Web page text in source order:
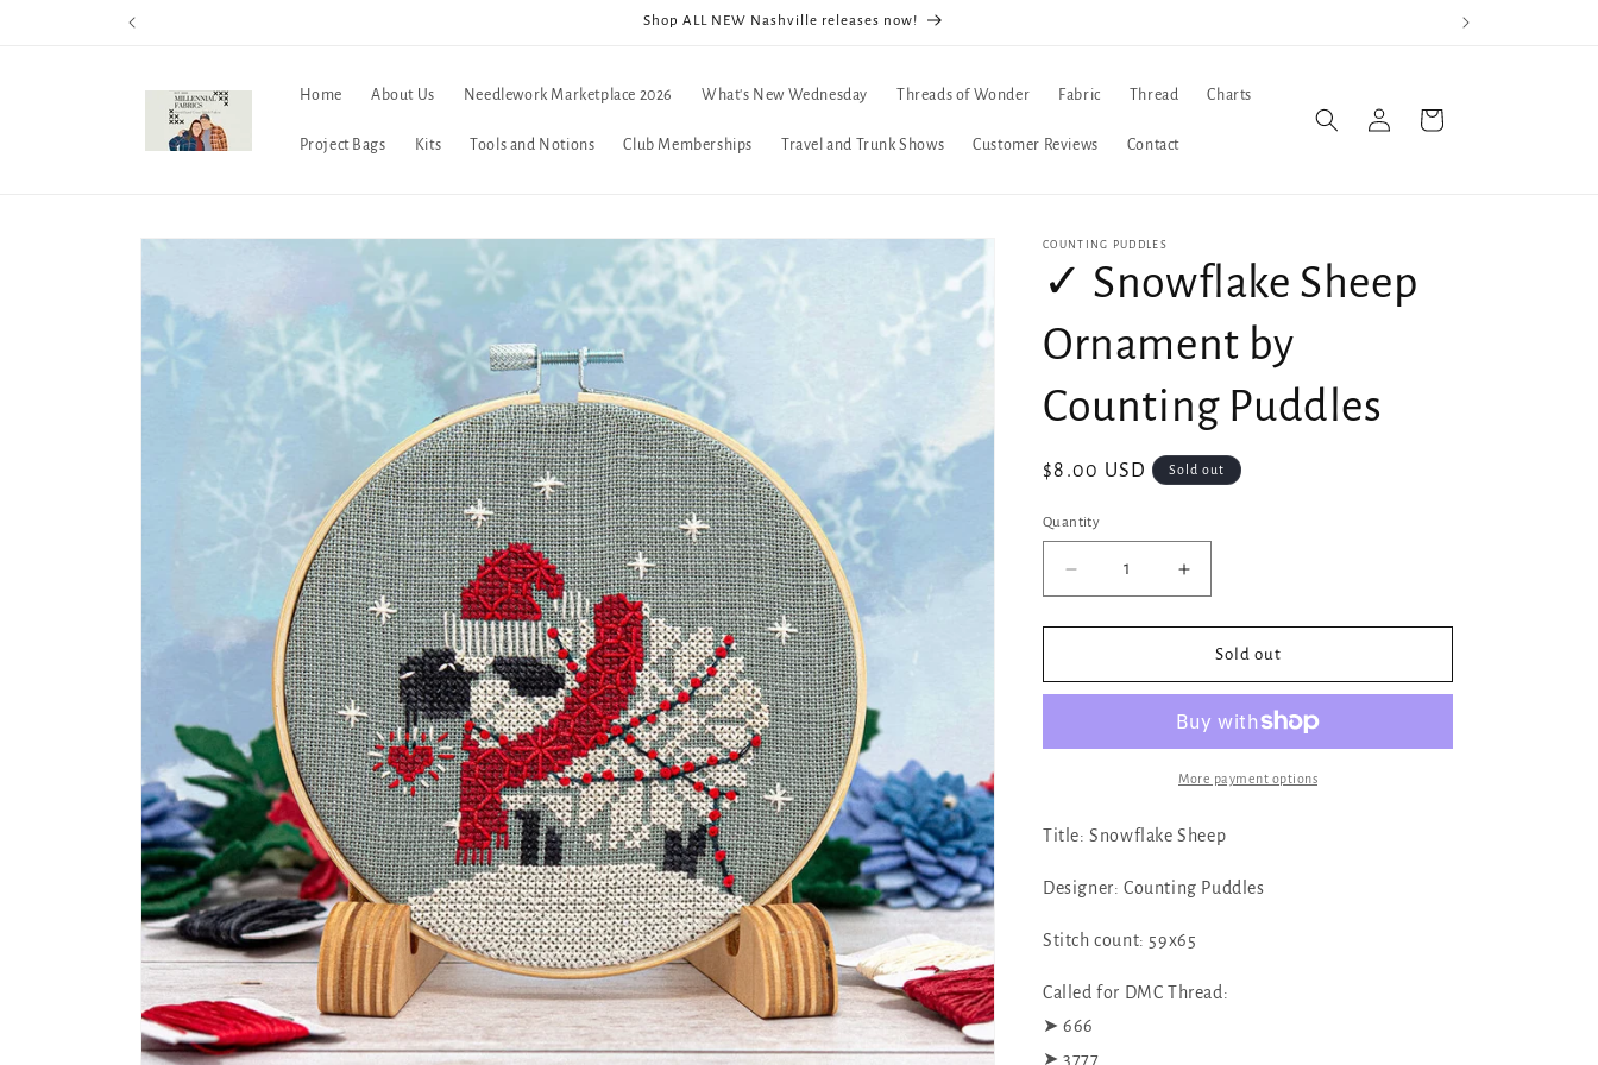
Shop ALL NEW Nashville releases now!
Home About Us Needlework Marketplace 2026 What's New Wednesday Threads of Wonder Fabric Thread Charts
Project Bags Kits Tools and Notions Club Memberships Travel and Trunk Shows Customer Reviews Contact
in
Cart
Skip to
COUNTING PUDDLES
✓ Snowflake Sheep
Ornament by
Counting Puddles
Regular
$8.00 USD Sold out
Quantity
Decrease
quantity
for
Snowflake
by
Increase
quantity
for
Snowflake
Ornament
by
Counting
Sold out
More payment options
Title: Snowflake Sheep
Designer: Counting Puddles
Stitch count: 59x65
Called for DMC Thread:
➤ 666
➤ 3777